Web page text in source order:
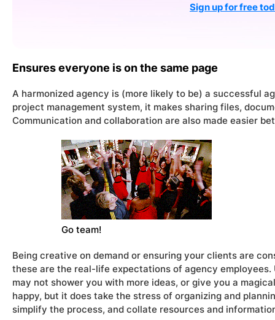
Sign up for free
Ensures everyone is on the same page
A harmonized agency is (more likely to be) a successful
project management system, it makes sharing files,
Communication and collaboration are also made easier
Go team!
Being creative on demand or ensuring your clients are
these are the real-life expectations of agency
may not shower you with more ideas, or give you a
happy, but it does take the stress of organizing and
simplify the process, and collate resources and